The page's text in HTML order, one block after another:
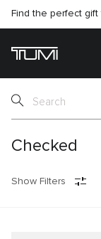
Find the perfect
SEMI-ANNUAL
Checked
Show Filters